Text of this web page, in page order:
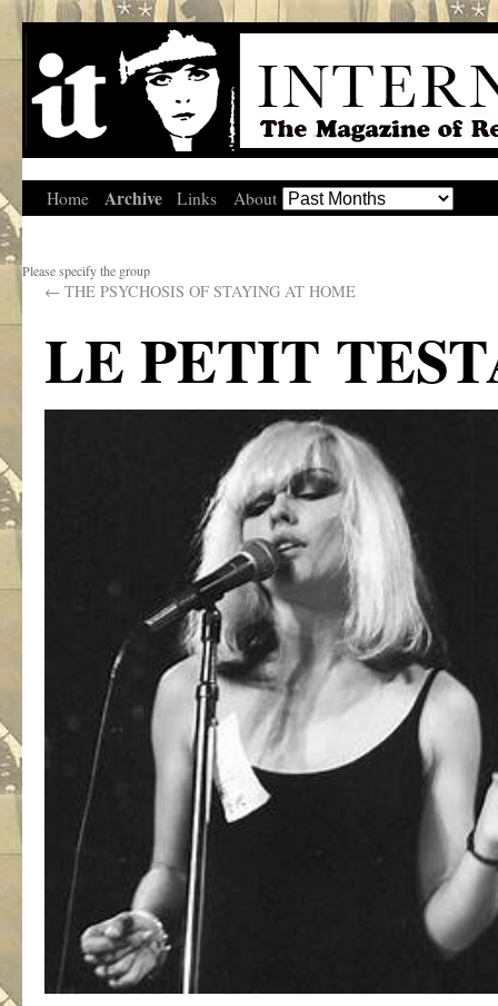
Home Archive Links About
Please specify the group
← THE PSYCHOSIS OF STAYING AT HOME
LE PETIT